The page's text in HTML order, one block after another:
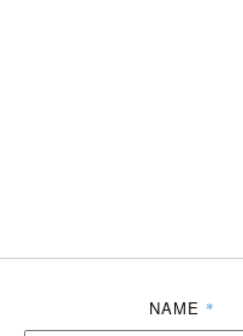
NAME *